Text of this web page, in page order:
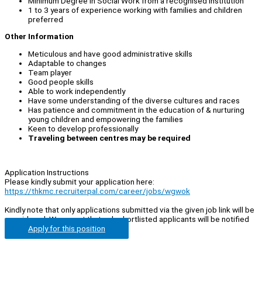
1 to 3 years of experience working with families and children
preferred
Other Information
Meticulous and have good administrative skills
Adaptable to changes
Team player
Good people skills
Able to work independently
Have some understanding of the diverse cultures and races
Has patience and commitment in the education of & nurturing
young children and empowering the families
Keen to develop professionally
Traveling between centres may be required
Application Instructions
Please kindly submit your application here:
https://thkmc.recruiterpal.com/career/jobs/wgwok
Kindly note that only applications submitted via the given job link will be
considered. We regret that only shortlisted applicants will be notified
Apply for this position